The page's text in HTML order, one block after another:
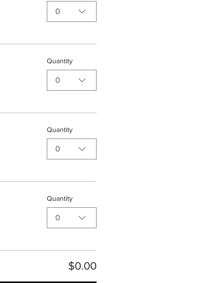
0
Quantity
0
Quantity
0
Quantity
0
$0.00